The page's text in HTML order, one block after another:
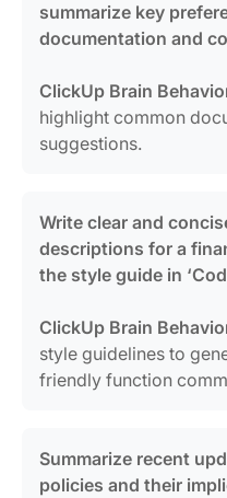
summarize key
documentation and
ClickUp Brain
highlight common
suggestions.
Write clear and
descriptions for a
the style guide in
ClickUp Brain
style guidelines to
friendly function
Summarize recent
policies and their